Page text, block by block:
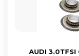
AUDI 3.0TFSI